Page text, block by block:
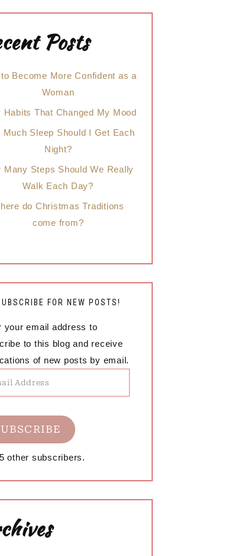
Posts
Become More Confident as a
Woman
Habits That Changed My Mood
Much Sleep Should I Get Each
Night?
Many Steps Should We Really
Walk Each Day?
do Christmas Traditions
come from?
FOR NEW POSTS!
your email address to
to this blog and receive
of new posts by email.
other subscribers.